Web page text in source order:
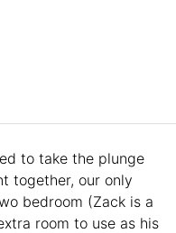
to take the plunge
together, our only
bedroom (Zack is a
room to use as his